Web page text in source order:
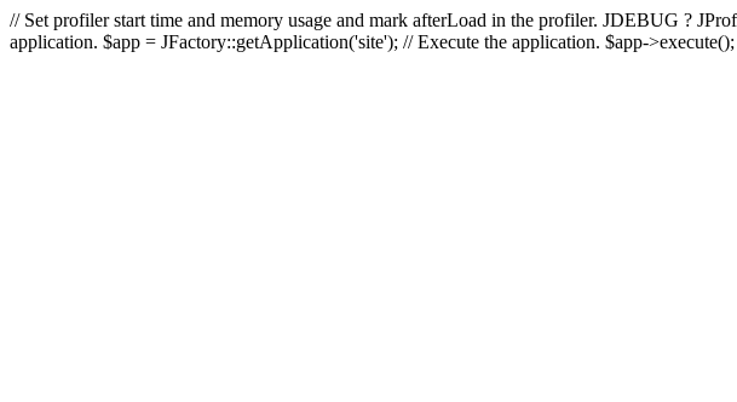
// Set profiler start time and memory usage and mark afterLoad in the profiler. JDEBUG ?
application. $app = JFactory::getApplication('site'); // Execute the application. $app->execute();